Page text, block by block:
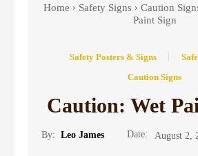
Home Safety Signs Caution
Paint Sign
Safety Posters & Signs
Caution Signs
Caution: Wet
By: Leo James Date: August 2,